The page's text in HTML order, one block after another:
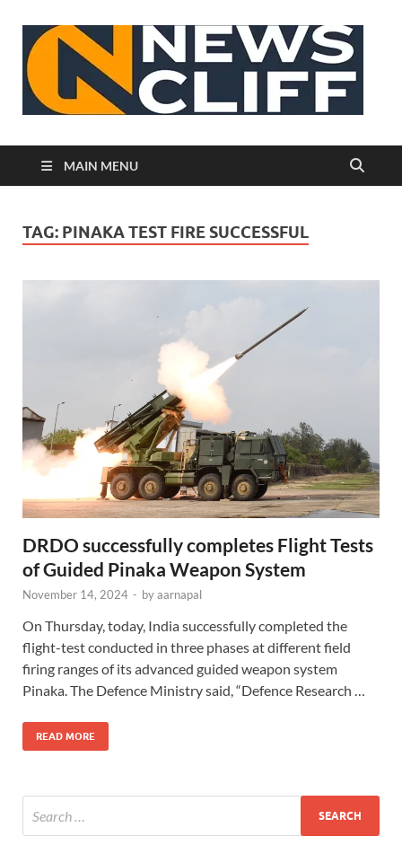
MAIN MENU
TAG: PINAKA TEST FIRE SUCCESSFUL
DRDO successfully completes Flight Tests
of Guided Pinaka Weapon System
November 14, 2024 - byaarnapal
On Thursday, today, India successfully completed the
flight-test conducted in three phases at different field
firing ranges of its advanced guided weapon system
Pinaka. The Defence Ministry said, “Defence Research …
READ MORE